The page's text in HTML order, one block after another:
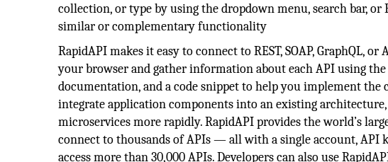
collection, or type by using the dropdown menu, search bar, or
similar or complementary functionality
RapidAPI makes it easy to connect to REST, SOAP, GraphQL,
your browser and gather information about each API using
documentation, and a code snippet to help you implement
integrate application components into an existing
microservices more rapidly. RapidAPI provides the world’s
connect to thousands of APIs — all with a single account, API
access more than 30,000 APIs. Developers can also use